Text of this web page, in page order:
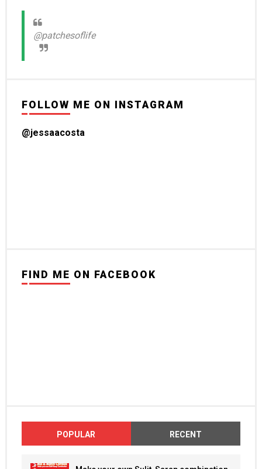
@patchesoflife
FOLLOW ME ON INSTAGRAM
@jessaacosta
FIND ME ON FACEBOOK
POPULAR RECENT